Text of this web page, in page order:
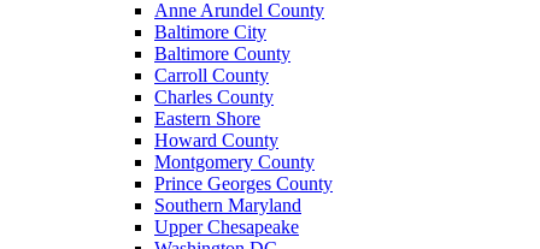
Anne Arundel County
Baltimore City
Baltimore County
Carroll County
Charles County
Eastern Shore
Howard County
Montgomery County
Prince Georges County
Southern Maryland
Upper Chesapeake